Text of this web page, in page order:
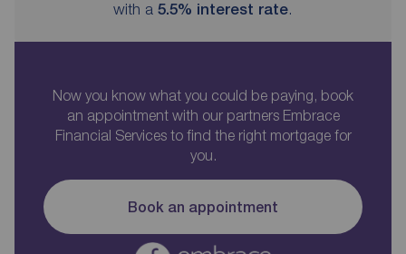
with a 5.5% interest rate.
Now you know what you could be paying, book
an appointment with our partners Embrace
Financial Services to find the right mortgage for
you.
Book an appointment